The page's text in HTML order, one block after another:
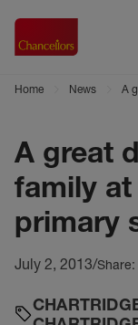
Home News A
A great
family
primary
July 2, 2013/Share: